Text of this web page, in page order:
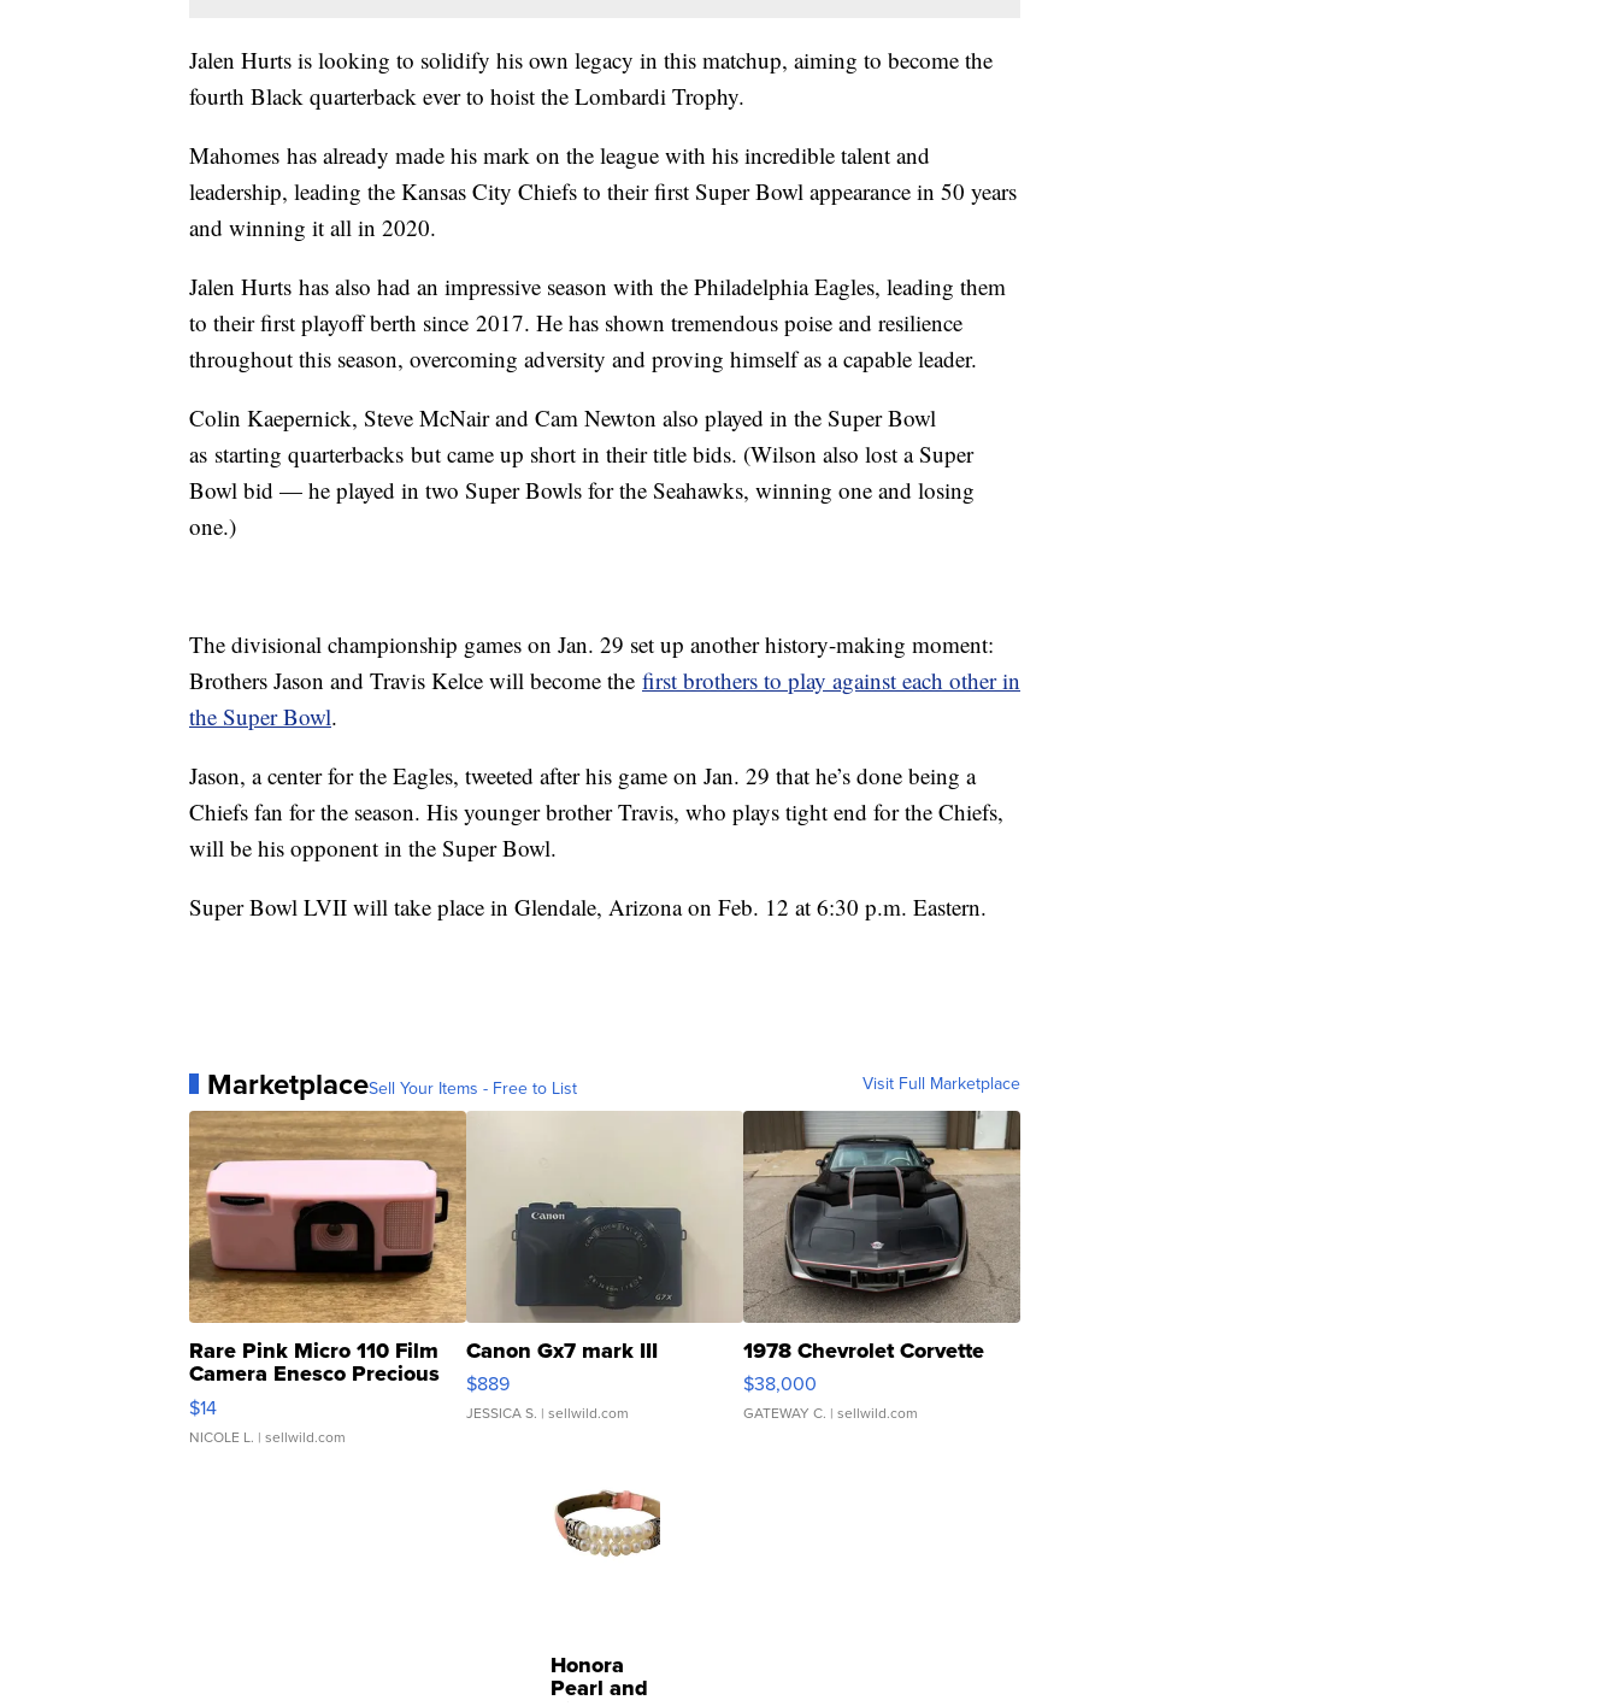
Jalen Hurts is looking to solidify his own legacy in this matchup, aiming to become the
fourth Black quarterback ever to hoist the Lombardi Trophy.
Mahomes has already made his mark on the league with his incredible talent and
leadership, leading the Kansas City Chiefs to their first Super Bowl appearance in 50 years
and winning it all in 2020.
Jalen Hurts has also had an impressive season with the Philadelphia Eagles, leading them
to their first playoff berth since 2017. He has shown tremendous poise and resilience
throughout this season, overcoming adversity and proving himself as a capable leader.
Colin Kaepernick, Steve McNair and Cam Newton also played in the Super Bowl
as starting quarterbacks but came up short in their title bids. (Wilson also lost a Super
Bowl bid — he played in two Super Bowls for the Seahawks, winning one and losing
one.)
The divisional championship games on Jan. 29 set up another history-making moment:
Brothers Jason and Travis Kelce will become the first brothers to play against each other in
the Super Bowl.
Jason, a center for the Eagles, tweeted after his game on Jan. 29 that he’s done being a
Chiefs fan for the season. His younger brother Travis, who plays tight end for the Chiefs,
will be his opponent in the Super Bowl.
Super Bowl LVII will take place in Glendale, Arizona on Feb. 12 at 6:30 p.m. Eastern.
MarketplaceSell Your Items - Free to List Visit Full Marketplace
Rare Pink Micro 110 Film
Camera Enesco Precious
Moments TD4
$14
NICOLE L. | sellwild.com
Canon Gx7 mark III
$889
JESSICA S. | sellwild.com
1978 Chevrolet Corvette
$38,000
GATEWAY C. | sellwild.com
Honora
Pearl and